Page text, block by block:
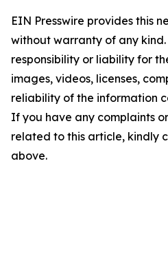
EIN Presswire provides this
without warranty of any
responsibility or liability for
images, videos, licenses,
reliability of the information
If you have any complaints
related to this article, kindly
above.